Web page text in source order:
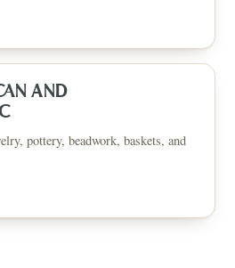
AND
pottery, beadwork, baskets, and